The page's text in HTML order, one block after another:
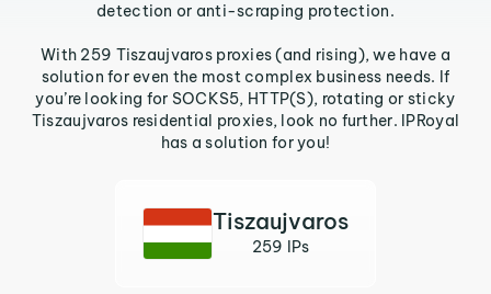
detection or anti-scraping protection.
With 259 Tiszaujvaros proxies (and rising), we have a
solution for even the most complex business needs. If
you’re looking for SOCKS5, HTTP(S), rotating or sticky
Tiszaujvaros residential proxies, look no further. IPRoyal
has a solution for you!
Tiszaujvaros
259 IPs